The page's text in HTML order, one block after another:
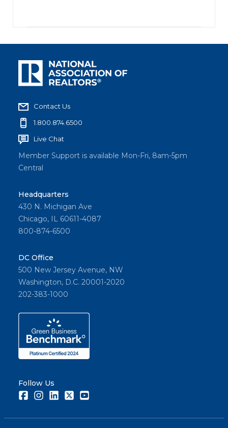
Contact Us
1.800.874.6500
Live Chat
Member Support is available Mon-Fri, 8am-5pm
Central
Headquarters
430 N. Michigan Ave
Chicago, IL 60611-4087
800-874-6500
DC Office
500 New Jersey Avenue, NW
Washington, D.C. 20001-2020
202-383-1000
Follow Us
FacebookInstagramLinkedInTwitter